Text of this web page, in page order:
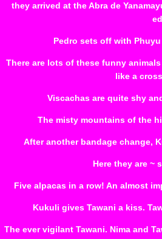
they arrived at the Abra de
Pedro sets off with
There are lots of these funny
like a
Viscachas are quite shy
The misty mountains of the
After another bandage change,
Here they are ~
Five alpacas in a row! An almost
Kukuli gives Tawani a kiss.
The ever vigilant Tawani. Nima and